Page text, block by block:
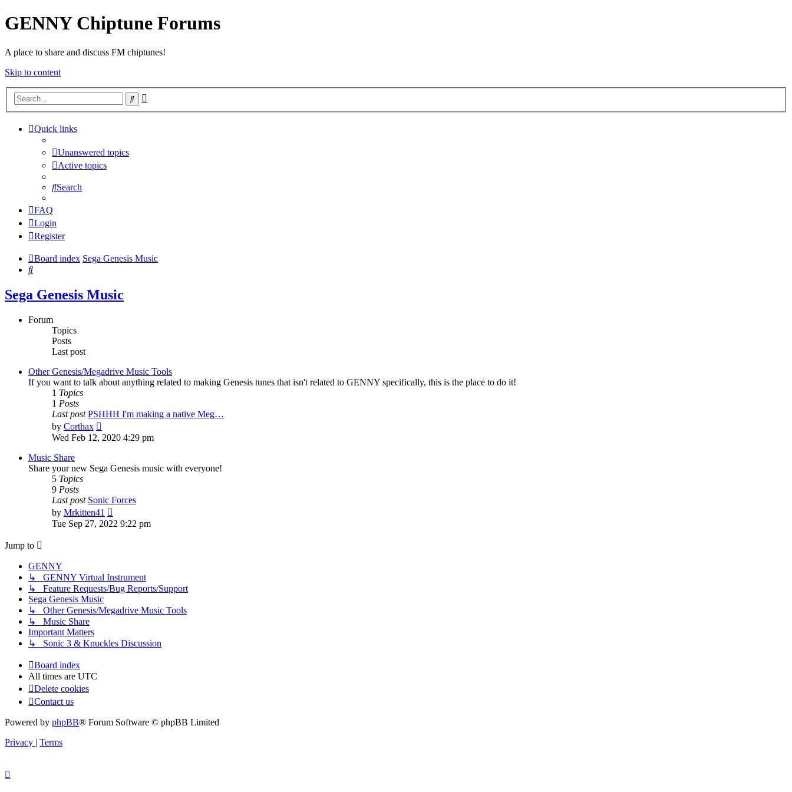
GENNY Chiptune Forums
A place to share and discuss FM chiptunes!
Skip to content
Search
Quick links
Unanswered topics
Active topics
Search
FAQ
Login
Register
Board index Sega Genesis Music
Search
Sega Genesis Music
Forum
Topics
Posts
Last post
Other Genesis/Megadrive Music Tools
If you want to talk about anything related to making Genesis tunes that isn't related to GENNY specifically, this is the place to do it!
1 Topics
1 Posts
Last post PSHHH I'm making a native Meg…
by Corthax
the
Wed Feb 12, 2020 4:29 pm
Music Share
Share your new Sega Genesis music with everyone!
5 Topics
9 Posts
Last post Sonic Forces
by Mrkitten41
the
Tue Sep 27, 2022 9:22 pm
Jump to
GENNY
↳ GENNY Virtual Instrument
↳ Feature Requests/Bug Reports/Support
Sega Genesis Music
↳ Other Genesis/Megadrive Music Tools
↳ Music Share
Important Matters
↳ Sonic 3 & Knuckles Discussion
Board index
All times are UTC
Delete cookies
Contact us
Powered by phpBB® Forum Software © phpBB Limited
Privacy | Terms